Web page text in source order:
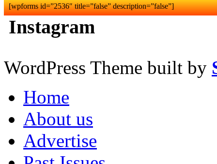
[wpforms id=”2536″ title=”false” description=”false”]
Instagram
WordPress Theme built by
Home
About us
Advertise